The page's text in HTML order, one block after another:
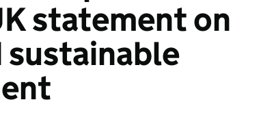
statement on
sustainable